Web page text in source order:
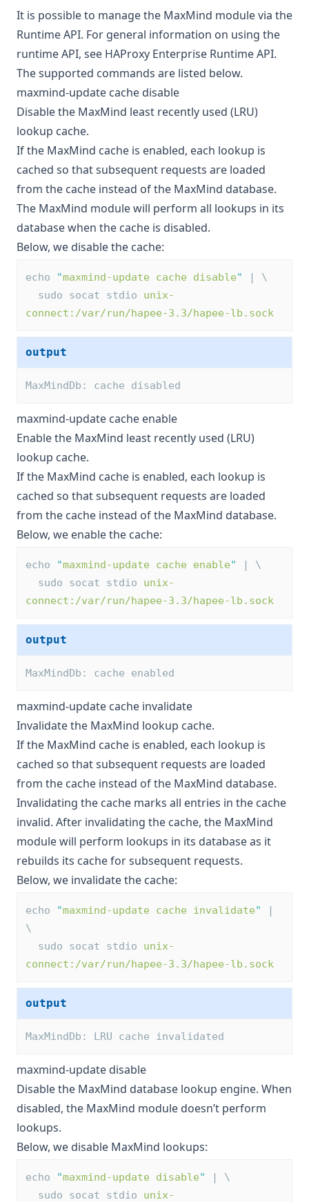
It is possible to manage the MaxMind module via the
Runtime API. For general information on using the
runtime API, see HAProxy Enterprise Runtime API.
The supported commands are listed below.
maxmind-update cache disable
Disable the MaxMind least recently used (LRU)
lookup cache.
If the MaxMind cache is enabled, each lookup is
cached so that subsequent requests are loaded
from the cache instead of the MaxMind database.
The MaxMind module will perform all lookups in its
database when the cache is disabled.
Below, we disable the cache:
echo "maxmind-update cache disable"
| \
  sudo socat stdio
unix-
connect:/var/run/hapee-3.3/hapee-lb.sock
output
MaxMindDb: cache disabled
maxmind-update cache enable
Enable the MaxMind least recently used (LRU)
lookup cache.
If the MaxMind cache is enabled, each lookup is
cached so that subsequent requests are loaded
from the cache instead of the MaxMind database.
Below, we enable the cache:
echo "maxmind-update cache enable"
| \
  sudo socat stdio
unix-
connect:/var/run/hapee-3.3/hapee-lb.sock
output
MaxMindDb: cache enabled
maxmind-update cache invalidate
Invalidate the MaxMind lookup cache.
If the MaxMind cache is enabled, each lookup is
cached so that subsequent requests are loaded
from the cache instead of the MaxMind database.
Invalidating the cache marks all entries in the cache
invalid. After invalidating the cache, the MaxMind
module will perform lookups in its database as it
rebuilds its cache for subsequent requests.
Below, we invalidate the cache:
echo "maxmind-update cache invalidate"
|
\
  sudo socat stdio
unix-
connect:/var/run/hapee-3.3/hapee-lb.sock
output
MaxMindDb: LRU cache invalidated
maxmind-update disable
Disable the MaxMind database lookup engine. When
disabled, the MaxMind module doesn’t perform
lookups.
Below, we disable MaxMind lookups:
echo "maxmind-update disable"
| \
  sudo socat stdio
unix-